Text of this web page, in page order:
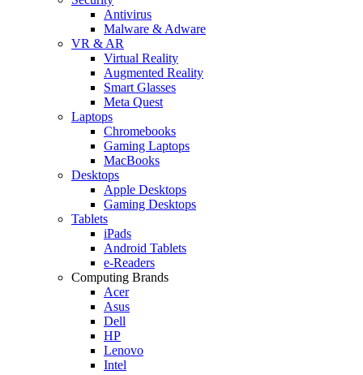
Antivirus
Malware & Adware
VR & AR
Virtual Reality
Augmented Reality
Smart Glasses
Meta Quest
Laptops
Chromebooks
Gaming Laptops
MacBooks
Desktops
Apple Desktops
Gaming Desktops
Tablets
iPads
Android Tablets
e-Readers
Computing Brands
Acer
Asus
Dell
HP
Lenovo
Intel